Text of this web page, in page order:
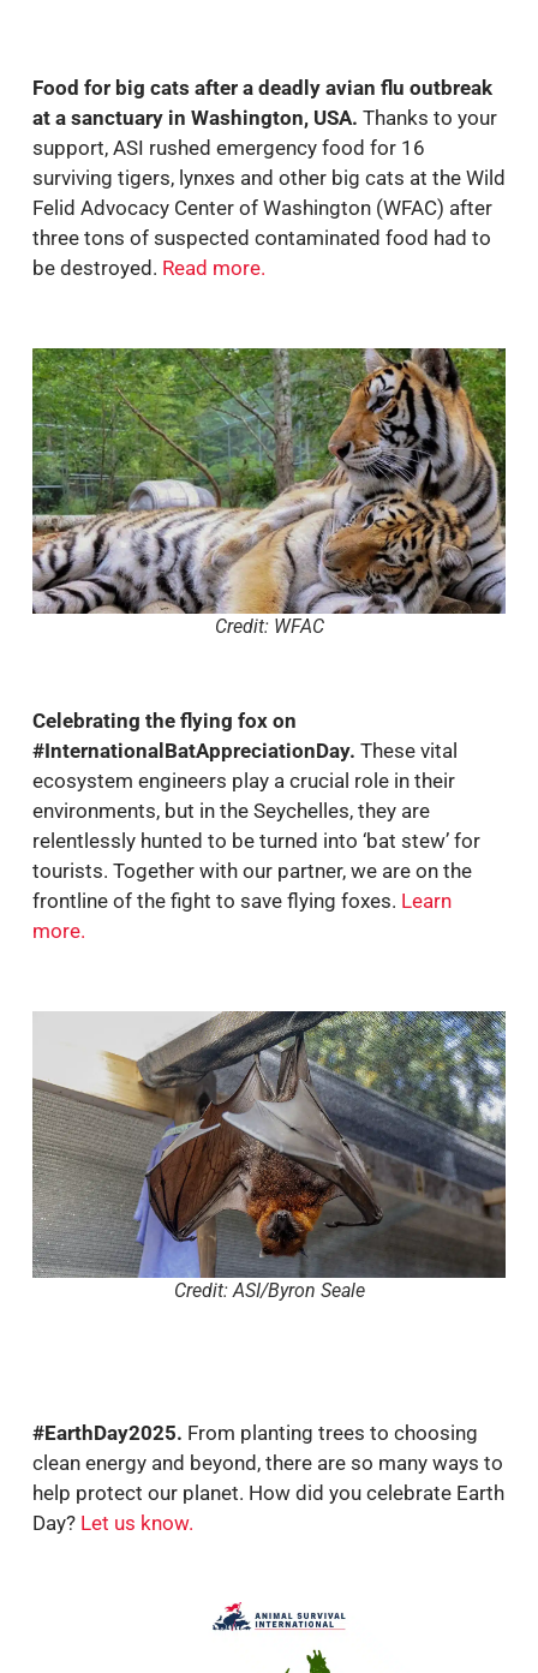
Food for big cats after a deadly avian flu outbreak
at a sanctuary in Washington, USA. Thanks to your
support, ASI rushed emergency food for 16
surviving tigers, lynxes and other big cats at the Wild
Felid Advocacy Center of Washington (WFAC) after
three tons of suspected contaminated food had to
be destroyed. Read more.
Credit: WFAC
Celebrating the flying fox on
#InternationalBatAppreciationDay. These vital
ecosystem engineers play a crucial role in their
environments, but in the Seychelles, they are
relentlessly hunted to be turned into ‘bat stew’ for
tourists. Together with our partner, we are on the
frontline of the fight to save flying foxes. Learn
more.
Credit: ASI/Byron Seale
#EarthDay2025. From planting trees to choosing
clean energy and beyond, there are so many ways to
help protect our planet. How did you celebrate Earth
Day? Let us know.